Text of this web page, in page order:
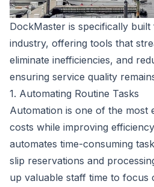
DockMaster is specifically
industry, offering tools that
eliminate inefficiencies, and
ensuring service quality
1. Automating Routine Tasks
Automation is one of the most
costs while improving
automates time-consuming
slip reservations and
up valuable staff time to focus